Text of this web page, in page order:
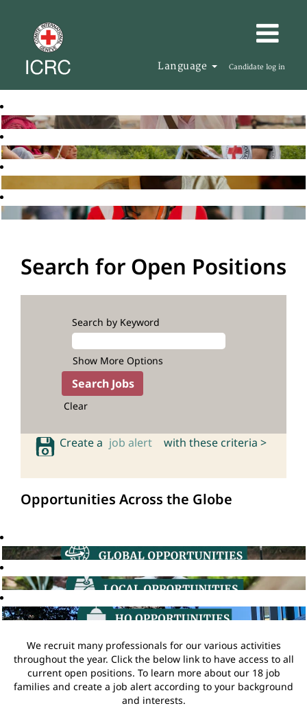
Language Candidate log in
Search for Open Positions
Search by Keyword
Show More Options
Clear
Create a job alert with these criteria >
Opportunities Across the Globe
We recruit many professionals for our various activities
throughout the year. Click the below link to have access to all
current open positions. To learn more about our 18 job
families and create a job alert according to your background
and interests.